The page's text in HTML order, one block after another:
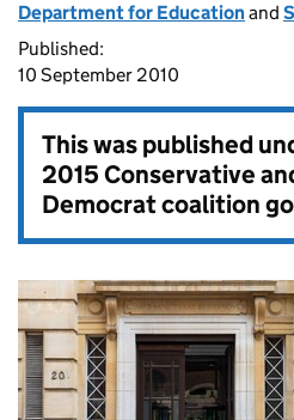
Department for Educationand
Published:
10 September 2010
This was published
2015 Conservative
Democrat coalition